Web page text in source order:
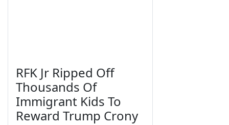
RFK Jr Ripped Off
Thousands Of
Immigrant Kids To
Reward Trump Crony